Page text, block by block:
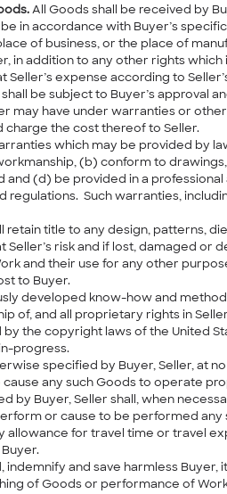
All Goods shall be received by
in accordance with Buyer’s
of business, or the place of
in addition to any other rights
Seller’s expense according to
shall be subject to Buyer’s approval
may have under warranties or
the cost thereof to Seller.
which may be provided by
(b) conform to
(d) be provided in a
regulations. Such warranties,
retain title to any design, patterns,
Seller’s risk and if lost, damaged
and their use for any other
to Buyer.
developed know-how and
of, and all proprietary rights in
by the copyright laws of the United
progress.
specified by Buyer, Seller, at
any such Goods to operate
by Buyer, Seller shall, when
or cause to be performed
allowance for travel time or travel
indemnify and save harmless
of Goods or performance of